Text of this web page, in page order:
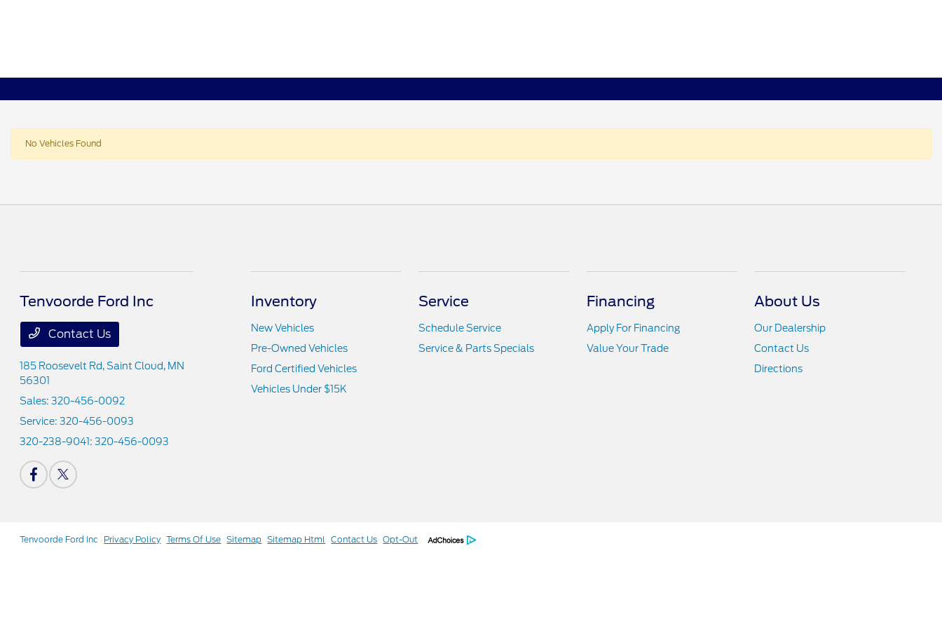
No Vehicles Found
Tenvoorde Ford Inc
Contact Us
185 Roosevelt Rd,Saint Cloud, MN
56301
Sales:320-456-0092
Service:320-456-0093
320-238-9041:320-456-0093
Inventory
New Vehicles
Pre-Owned Vehicles
Ford Certified Vehicles
Vehicles Under $15K
Service
Schedule Service
Service & Parts Specials
Financing
Apply For Financing
Value Your Trade
About Us
Our Dealership
Contact Us
Directions
Tenvoorde Ford Inc Privacy Policy Terms Of Use Sitemap Sitemap Html Contact Us Opt-Out